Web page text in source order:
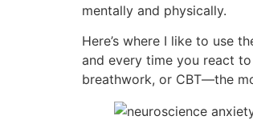
mentally and physically.
Here’s where I like to use
and every time you react
breathwork, or CBT—the